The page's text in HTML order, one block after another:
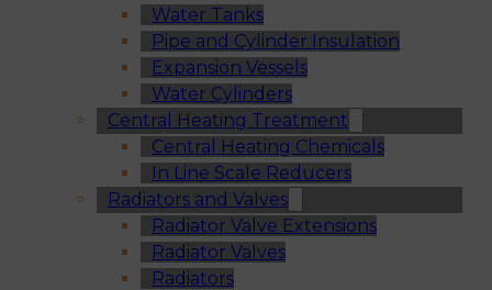
Water Tanks
Pipe and Cylinder Insulation
Expansion Vessels
Water Cylinders
Central Heating Treatment
Central Heating Chemicals
In Line Scale Reducers
Radiators and Valves
Radiator Valve Extensions
Radiator Valves
Radiators